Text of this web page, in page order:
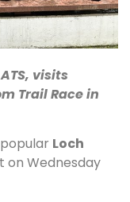
visits
Trail Race in
Loch
on Wednesday